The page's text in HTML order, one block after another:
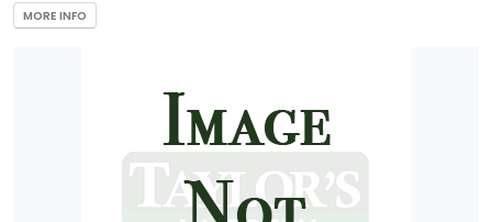
MORE INFO